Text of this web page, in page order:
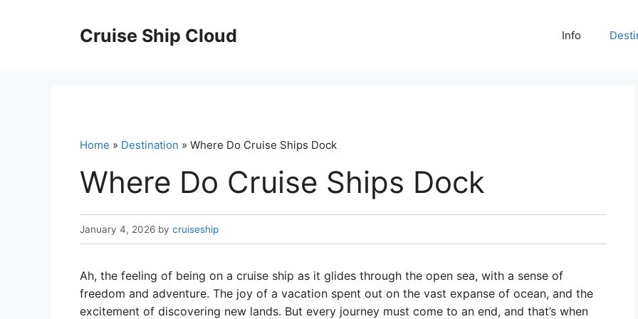
Cruise Ship Cloud Info
Home » Destination » Where Do Cruise Ships Dock
Where Do Cruise Ships Dock
January 4, 2026 by cruiseship
Ah, the feeling of being on a cruise ship as it glides through the open sea, with a sense of
freedom and adventure. The joy of a vacation spent out on the vast expanse of ocean, and the
excitement of discovering new lands. But every journey must come to an end, and that’s when